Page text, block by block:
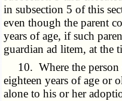
in subsection 5 of this
even though the parent
years of age, if such
guardian ad litem, at the
10. Where the person
eighteen years of age or
alone to his or her